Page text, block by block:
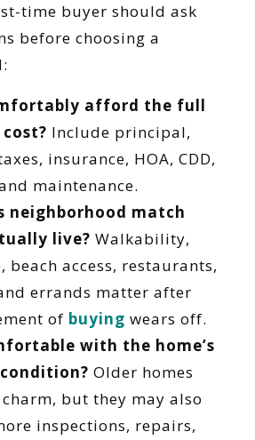
time buyer should ask
before choosing a
afford the full
Include principal,
insurance, HOA, CDD,
maintenance.
neighborhood match
live? Walkability,
beach access, restaurants,
errands matter after
of buying wears off.
with the home’s
Older homes
but they may also
inspections, repairs,